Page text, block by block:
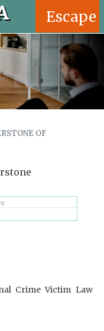
Escape
OF
Crime Victim Law